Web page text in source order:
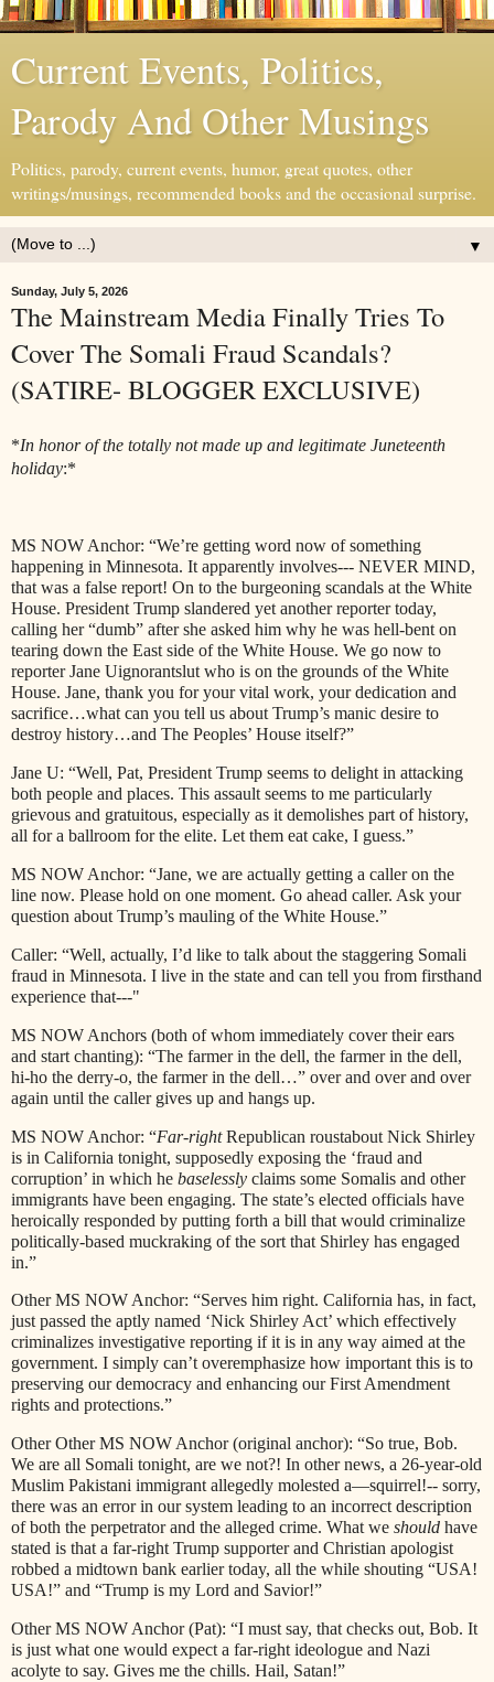
Current Events, Politics,
Parody And Other Musings
Politics, parody, current events, humor, great quotes, other
writings/musings, recommended books and the occasional surprise.
▼
Sunday, July 5, 2026
The Mainstream Media Finally Tries To
Cover The Somali Fraud Scandals?
(SATIRE- BLOGGER EXCLUSIVE)
*In honor of the totally not made up and legitimate Juneteenth
holiday:*
MS NOW Anchor: “We’re getting word now of something
happening in Minnesota. It apparently involves--- NEVER MIND,
that was a false report! On to the burgeoning scandals at the White
House. President Trump slandered yet another reporter today,
calling her “dumb” after she asked him why he was hell-bent on
tearing down the East side of the White House. We go now to
reporter Jane Uignorantslut who is on the grounds of the White
House. Jane, thank you for your vital work, your dedication and
sacrifice…what can you tell us about Trump’s manic desire to
destroy history…and The Peoples’ House itself?”
Jane U: “Well, Pat, President Trump seems to delight in attacking
both people and places. This assault seems to me particularly
grievous and gratuitous, especially as it demolishes part of history,
all for a ballroom for the elite. Let them eat cake, I guess.”
MS NOW Anchor: “Jane, we are actually getting a caller on the
line now. Please hold on one moment. Go ahead caller. Ask your
question about Trump’s mauling of the White House.”
Caller: “Well, actually, I’d like to talk about the staggering Somali
fraud in Minnesota. I live in the state and can tell you from firsthand
experience that---"
MS NOW Anchors (both of whom immediately cover their ears
and start chanting): “The farmer in the dell, the farmer in the dell,
hi-ho the derry-o, the farmer in the dell…” over and over and over
again until the caller gives up and hangs up.
MS NOW Anchor: “Far-rightRepublican roustabout Nick Shirley
is in California tonight, supposedly exposing the ‘fraud and
corruption’ in which he baselessly claims some Somalis and other
immigrants have been engaging. The state’s elected officials have
heroically responded by putting forth a bill that would criminalize
politically-based muckraking of the sort that Shirley has engaged
in.”
Other MS NOW Anchor: “Serves him right. California has, in fact,
just passed the aptly named ‘Nick Shirley Act’ which effectively
criminalizes investigative reporting if it is in any way aimed at the
government. I simply can’t overemphasize how important this is to
preserving our democracy and enhancing our First Amendment
rights and protections.”
Other Other MS NOW Anchor (original anchor): “So true, Bob.
We are all Somali tonight, are we not?! In other news, a 26-year-old
Muslim Pakistani immigrant allegedly molested a—squirrel!-- sorry,
there was an error in our system leading to an incorrect description
of both the perpetrator and the alleged crime. What we should have
stated is that a far-right Trump supporter and Christian apologist
robbed a midtown bank earlier today, all the while shouting “USA!
USA!” and “Trump is my Lord and Savior!”
Other MS NOW Anchor (Pat): “I must say, that checks out, Bob. It
is just what one would expect a far-right ideologue and Nazi
acolyte to say. Gives me the chills. Hail, Satan!”